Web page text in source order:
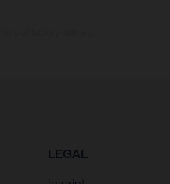
LEGAL